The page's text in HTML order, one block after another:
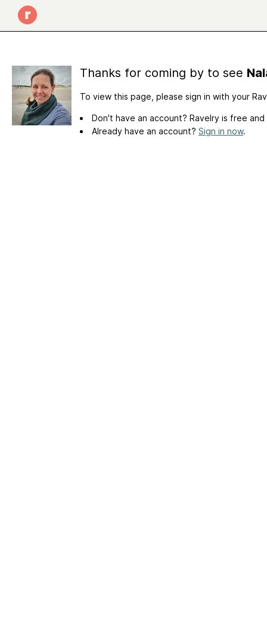
Thanks for coming by to see
To view this page, please sign in with your
Don't have an account? Ravelry is free
Already have an account? Sign in now.